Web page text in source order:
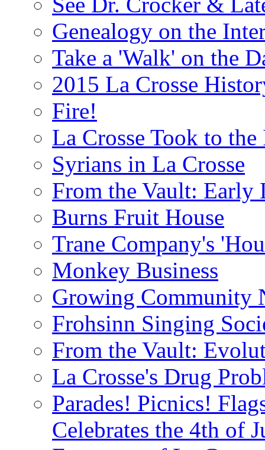
Genealogy on the
Take a 'Walk' on the
2015 La Crosse
Fire!
La Crosse Took to the
Syrians in La Crosse
From the Vault: Early
Burns Fruit House
Trane Company's
Monkey Business
Growing Community
Frohsinn Singing
From the Vault:
La Crosse's Drug
Parades! Picnics!
Celebrates the 4th of